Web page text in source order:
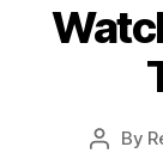
Post
By